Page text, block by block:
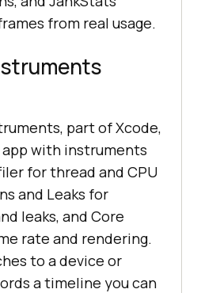
from real usage.
part of Xcode,
with instruments
for thread and CPU
and Leaks for
leaks, and Core
rate and rendering.
to a device or
a timeline you can